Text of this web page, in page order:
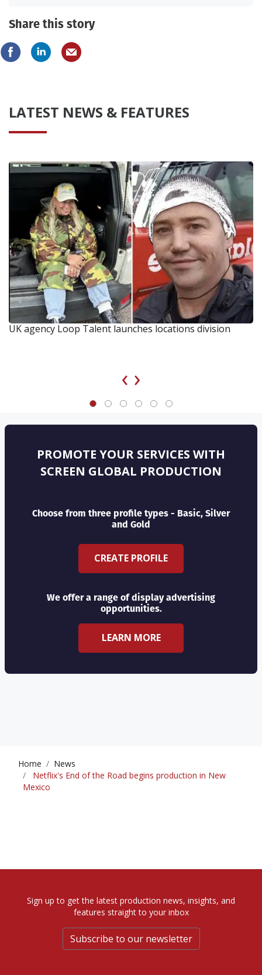
Share this story
LATEST NEWS & FEATURES
UK agency Loop Talent launches locations division
‹ ›
PROMOTE YOUR SERVICES WITH
SCREEN GLOBAL PRODUCTION
Choose from three profile types - Basic, Silver
and Gold
CREATE PROFILE
We offer a range of display advertising
opportunities.
LEARN MORE
Home
News
Netflix's End of the Road begins production in New
Mexico
Sign up to get the latest production news, insights, and
features straight to your inbox
Subscribe to our newsletter